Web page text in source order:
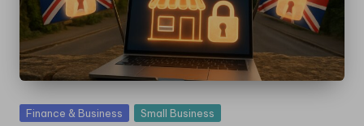
Posted
Finance & Business Small Business